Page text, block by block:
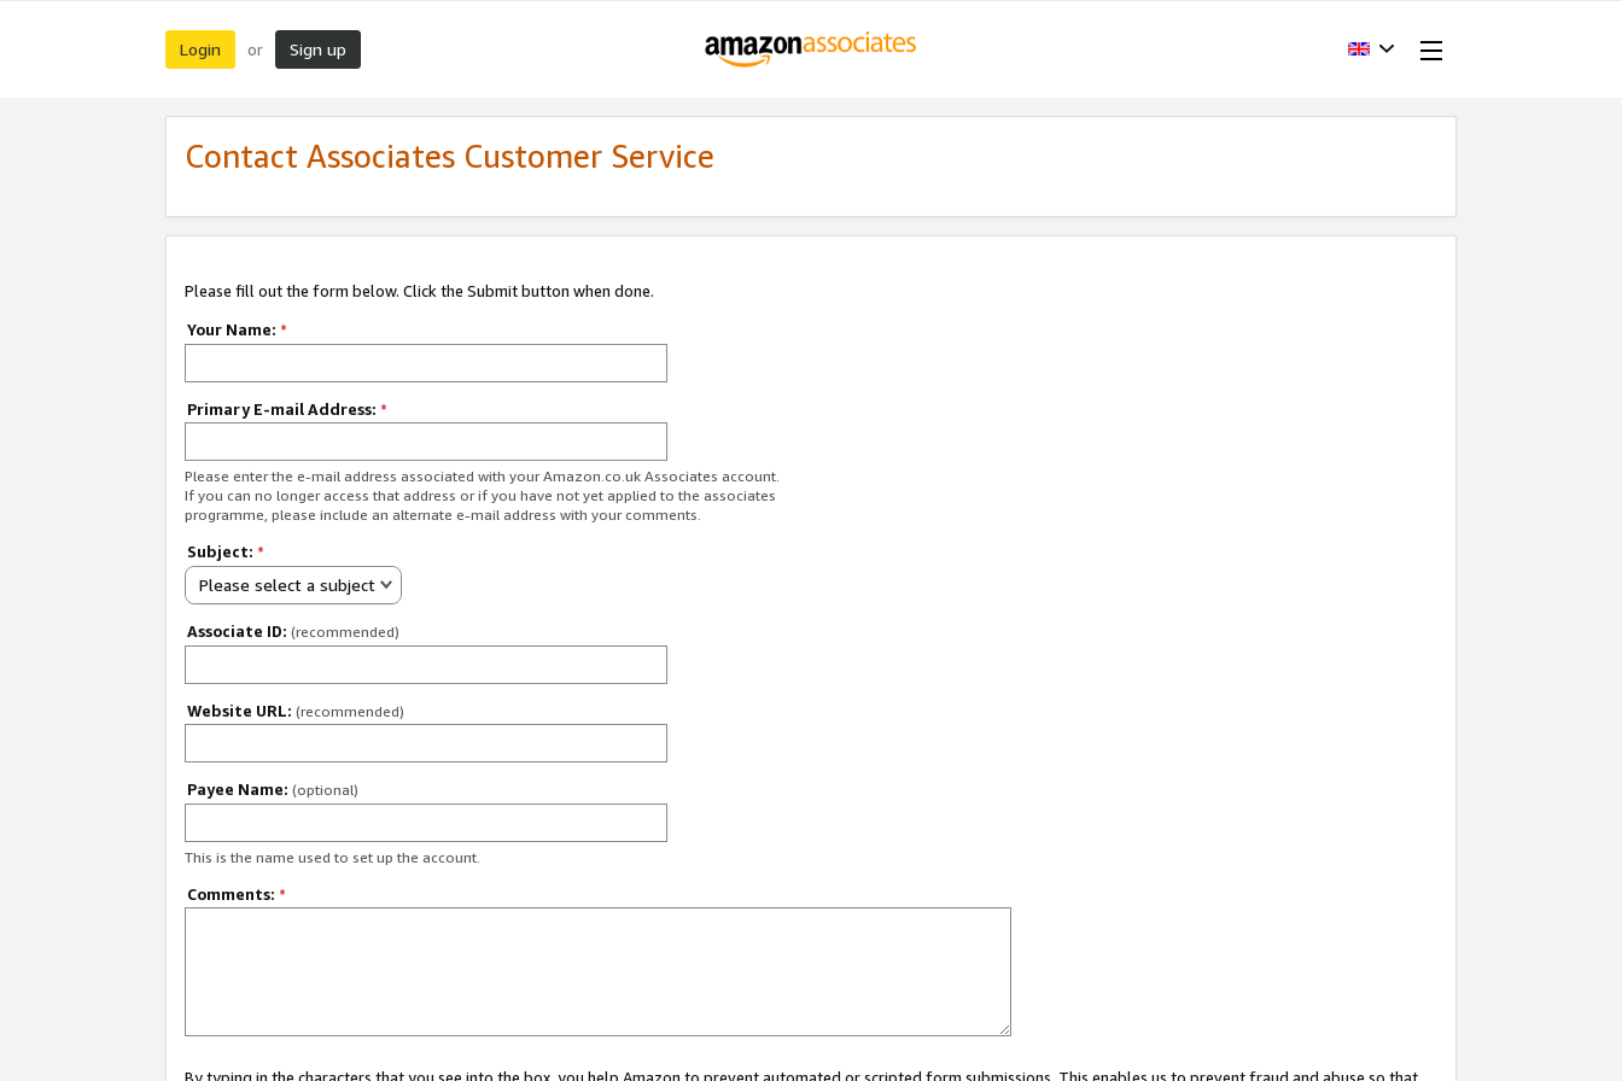
Login or Sign up
Contact Associates Customer Service
Please fill out the form below. Click the Submit button when done.
Your Name: *
Primary E-mail Address: *
Please enter the e-mail address associated with your Amazon.co.uk Associates account.
If you can no longer access that address or if you have not yet applied to the associates
programme, please include an alternate e-mail address with your comments.
Subject: *
Please select a subject
Associate ID: (recommended)
Website URL: (recommended)
Payee Name: (optional)
This is the name used to set up the account.
Comments: *